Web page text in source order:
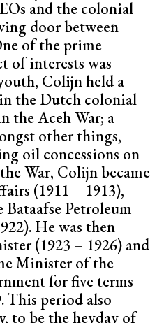
and the colonial
door between
of the prime
of interests was
Colijn held a
the Dutch colonial
the Aceh War; a
other things,
oil concessions on
War, Colijn became
(1911 – 1913),
Petroleum
He was then
(1923 – 1926) and
Minister of the
for five terms
This period also
to be the heyday of